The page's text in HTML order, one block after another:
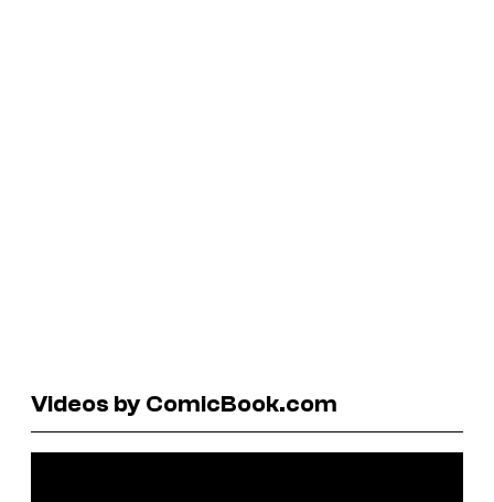
Videos by ComicBook.com